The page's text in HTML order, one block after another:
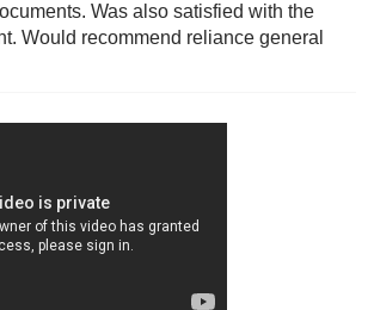
Was also satisfied with the
Would recommend reliance general